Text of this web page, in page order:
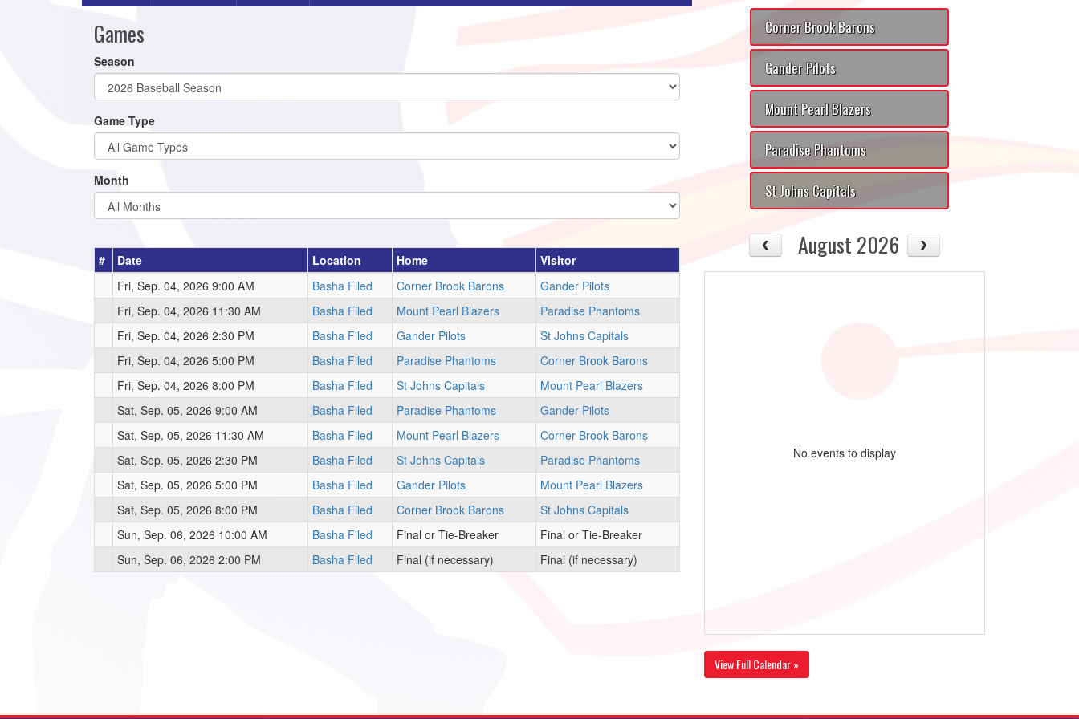
Games
Season
Game Type
Month
# Date Location Home
Visitor
Fri, Sep. 04, 2026 9:00 AM
Basha Filed Corner Brook Barons
Gander Pilots
Fri, Sep. 04, 2026 11:30 AM
Basha Filed Mount Pearl Blazers
Paradise Phantoms
Fri, Sep. 04, 2026 2:30 PM
Basha Filed Gander Pilots
St Johns Capitals
Fri, Sep. 04, 2026 5:00 PM
Basha Filed Paradise Phantoms
Corner Brook Barons
Fri, Sep. 04, 2026 8:00 PM
Basha Filed St Johns Capitals
Mount Pearl Blazers
Sat, Sep. 05, 2026 9:00 AM
Basha Filed Paradise Phantoms
Gander Pilots
Sat, Sep. 05, 2026 11:30 AM
Basha Filed Mount Pearl Blazers
Corner Brook Barons
Sat, Sep. 05, 2026 2:30 PM
Basha Filed St Johns Capitals
Paradise Phantoms
Sat, Sep. 05, 2026 5:00 PM
Basha Filed Gander Pilots
Mount Pearl Blazers
Sat, Sep. 05, 2026 8:00 PM
Basha Filed Corner Brook Barons
St Johns Capitals
Sun, Sep. 06, 2026 10:00 AM
Basha Filed Final or Tie-Breaker
Final or Tie-Breaker
Sun, Sep. 06, 2026 2:00 PM
Basha Filed Final (if necessary) Final (if necessary)
Corner Brook Barons
Gander Pilots
Mount Pearl Blazers
Paradise Phantoms
St Johns Capitals
August 2026
No events to display
View Full Calendar »